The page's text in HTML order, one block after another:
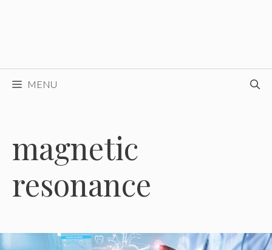
MENU
magnetic
resonance